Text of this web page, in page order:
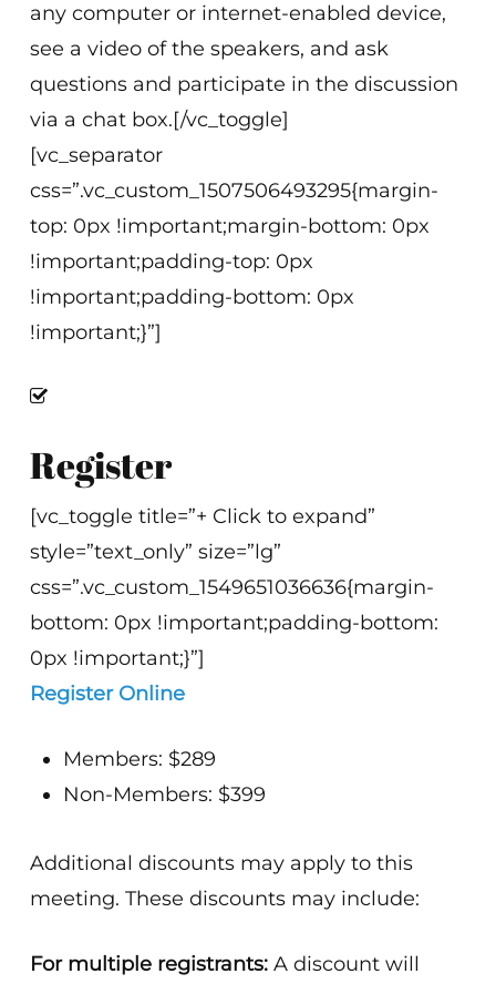
any computer or internet-enabled device,
see a video of the speakers, and ask
questions and participate in the discussion
via a chat box.[/vc_toggle]
[vc_separator
css=”.vc_custom_1507506493295{margin-
top: 0px !important;margin-bottom: 0px
!important;padding-top: 0px
!important;padding-bottom: 0px
!important;}”]
Register
[vc_toggle title=”+ Click to expand”
style=”text_only” size=”lg”
css=”.vc_custom_1549651036636{margin-
bottom: 0px !important;padding-bottom:
0px !important;}”]
Register Online
Members: $289
Non-Members: $399
Additional discounts may apply to this
meeting. These discounts may include:
For multiple registrants: A discount will